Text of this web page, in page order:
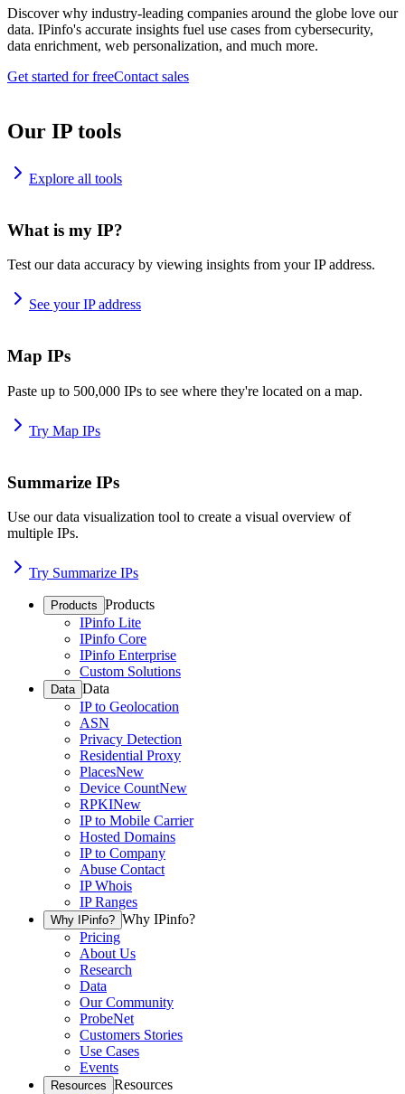
Discover why industry-leading companies around the globe love our
data. IPinfo's accurate insights fuel use cases from cybersecurity,
data enrichment, web personalization, and much more.
Get started for freeContact sales
Our IP tools
Explore all tools
What is my IP?
Test our data accuracy by viewing insights from your IP address.
See your IP address
Map IPs
Paste up to 500,000 IPs to see where they're located on a map.
Try Map IPs
Summarize IPs
Use our data visualization tool to create a visual overview of
multiple IPs.
Try Summarize IPs
Products Products
IPinfo Lite
IPinfo Core
IPinfo Enterprise
Custom Solutions
Data Data
IP to Geolocation
ASN
Privacy Detection
Residential Proxy
PlacesNew
Device CountNew
RPKINew
IP to Mobile Carrier
Hosted Domains
IP to Company
Abuse Contact
IP Whois
IP Ranges
Why IPinfo? Why IPinfo?
Pricing
About Us
Research
Data
Our Community
ProbeNet
Customers Stories
Use Cases
Events
Resources Resources